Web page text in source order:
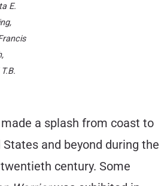
E.
a splash from coast to
and beyond during the
century. Some